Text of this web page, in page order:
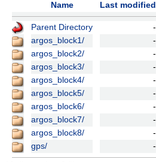
Name Last modified
Parent Directory -
argos_block1/
-
argos_block2/
-
argos_block3/
-
argos_block4/
-
argos_block5/
-
argos_block6/
-
argos_block7/
-
argos_block8/
-
gps/
-